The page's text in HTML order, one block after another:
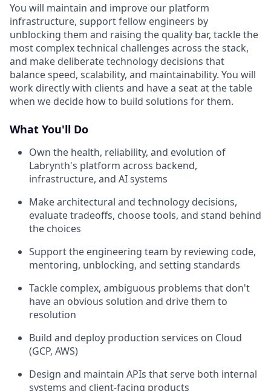
You will maintain and improve our platform
infrastructure, support fellow engineers by
unblocking them and raising the quality bar, tackle the
most complex technical challenges across the stack,
and make deliberate technology decisions that
balance speed, scalability, and maintainability. You will
work directly with clients and have a seat at the table
when we decide how to build solutions for them.
What You'll Do
Own the health, reliability, and evolution of
Labrynth's platform across backend,
infrastructure, and AI systems
Make architectural and technology decisions,
evaluate tradeoffs, choose tools, and stand behind
the choices
Support the engineering team by reviewing code,
mentoring, unblocking, and setting standards
Tackle complex, ambiguous problems that don't
have an obvious solution and drive them to
resolution
Build and deploy production services on Cloud
(GCP, AWS)
Design and maintain APIs that serve both internal
systems and client-facing products